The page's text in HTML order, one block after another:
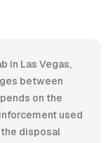
in Las Vegas,
between
on the
used
disposal